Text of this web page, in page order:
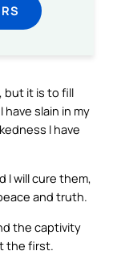
but it is to fill
slain in my
I have
I will cure them,
and truth.
the captivity
the first.